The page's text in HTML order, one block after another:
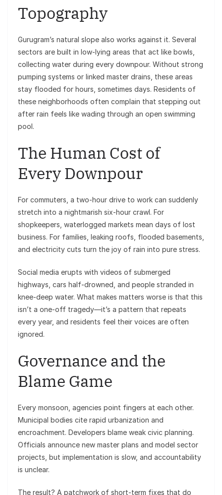
Topography
Gurugram’s natural slope also works against it. Several
sectors are built in low-lying areas that act like bowls,
collecting water during every downpour. Without strong
pumping systems or linked master drains, these areas
stay flooded for hours, sometimes days. Residents of
these neighborhoods often complain that stepping out
after rain feels like wading through an open swimming
pool.
The Human Cost of
Every Downpour
For commuters, a two-hour drive to work can suddenly
stretch into a nightmarish six-hour crawl. For
shopkeepers, waterlogged markets mean days of lost
business. For families, leaking roofs, flooded basements,
and electricity cuts turn the joy of rain into pure stress.
Social media erupts with videos of submerged
highways, cars half-drowned, and people stranded in
knee-deep water. What makes matters worse is that this
isn’t a one-off tragedy—it’s a pattern that repeats
every year, and residents feel their voices are often
ignored.
Governance and the
Blame Game
Every monsoon, agencies point fingers at each other.
Municipal bodies cite rapid urbanization and
encroachment. Developers blame weak civic planning.
Officials announce new master plans and model sector
projects, but implementation is slow, and accountability
is unclear.
The result? A patchwork of short-term fixes that do